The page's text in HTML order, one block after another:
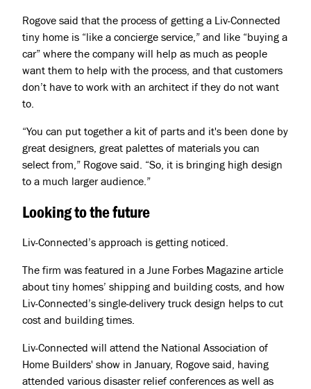
Rogove said that the process of getting a Liv-Connected
tiny home is “like a concierge service,” and like “buying a
car” where the company will help as much as people
want them to help with the process, and that customers
don’t have to work with an architect if they do not want
to.
“You can put together a kit of parts and it's been done by
great designers, great palettes of materials you can
select from,” Rogove said. “So, it is bringing high design
to a much larger audience.”
Looking to the future
Liv-Connected’s approach is getting noticed.
The firm was featured in a June Forbes Magazine article
about tiny homes’ shipping and building costs, and how
Liv-Connected’s single-delivery truck design helps to cut
cost and building times.
Liv-Connected will attend the National Association of
Home Builders' show in January, Rogove said, having
attended various disaster relief conferences as well as